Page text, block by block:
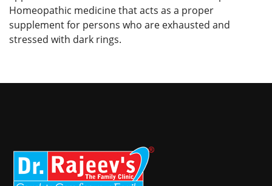
Homeopathic medicine that acts as a proper
supplement for persons who are exhausted and
stressed with dark rings.